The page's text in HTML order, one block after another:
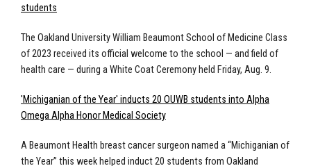
students
The Oakland University William Beaumont School of Medicine Class
of 2023 received its official welcome to the school — and field of
health care — during a White Coat Ceremony held Friday, Aug. 9.
'Michiganian of the Year' inducts 20 OUWB students into Alpha
Omega Alpha Honor Medical Society
A Beaumont Health breast cancer surgeon named a “Michiganian of
the Year” this week helped induct 20 students from Oakland